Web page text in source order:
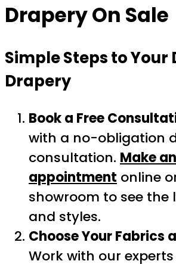
Drapery On Sale
Simple Steps to Your
Drapery
Book a Free
with a no-obligation
consultation. Make an
appointment online
showroom to see the
and styles.
Choose Your Fabrics
Work with our